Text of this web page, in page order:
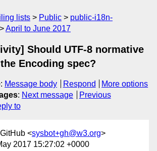
lists Public
public-i18n-
April to June 2017
Should UTF-8 normative
Encoding spec?
: Message body Respond
More options
: Next message
Previous
to
<sysbot+gh@w3.org>
2017 15:27:02 +0000